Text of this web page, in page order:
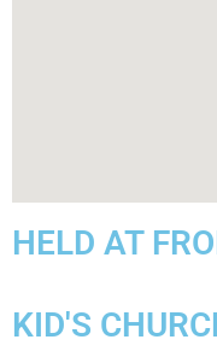
HELD AT
KID'S